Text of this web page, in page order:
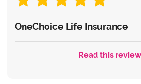
OneChoice Life Insurance
Read this review